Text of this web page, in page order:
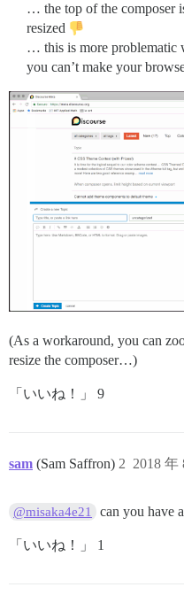
… the top of the composer
resized
… this is more problematic
you can’t make your
(As a workaround, you can
resize the composer…)
「いいね！」 9
sam (Sam Saffron) 2018 年
2
@misaka4e21 can you have
「いいね！」 1